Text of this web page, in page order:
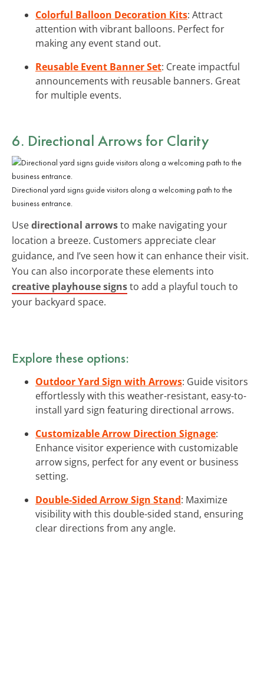
Colorful Balloon Decoration Kits: Attract
attention with vibrant balloons. Perfect for
making any event stand out.
Reusable Event Banner Set: Create impactful
announcements with reusable banners. Great
for multiple events.
6. Directional Arrows for Clarity
Directional yard signs guide visitors along a welcoming path to the
business entrance.
Usedirectional arrowsto make navigating your
location a breeze. Customers appreciate clear
guidance, and I’ve seen how it can enhance their visit.
You can also incorporate these elements into
creative playhouse signsto add a playful touch to
your backyard space.
Explore these options:
Outdoor Yard Sign with Arrows: Guide visitors
effortlessly with this weather-resistant, easy-to-
install yard sign featuring directional arrows.
Customizable Arrow Direction Signage:
Enhance visitor experience with customizable
arrow signs, perfect for any event or business
setting.
Double-Sided Arrow Sign Stand: Maximize
visibility with this double-sided stand, ensuring
clear directions from any angle.